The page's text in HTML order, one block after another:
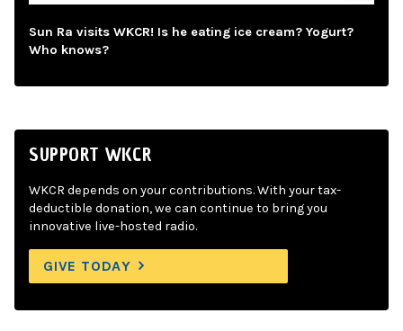
Sun Ra visits WKCR! Is he eating ice cream? Yogurt?
Who knows?
SUPPORT WKCR
WKCR depends on your contributions. With your tax-
deductible donation, we can continue to bring you
innovative live-hosted radio.
GIVE TODAY